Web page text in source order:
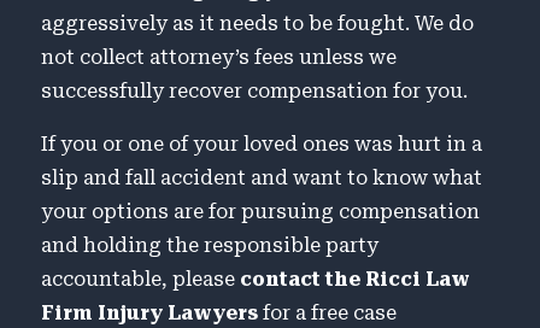
aggressively as it needs to be fought. We do
not collect attorney’s fees unless we
successfully recover compensation for you.
If you or one of your loved ones was hurt in a
slip and fall accident and want to know what
your options are for pursuing compensation
and holding the responsible party
accountable, please contact the Ricci Law
Firm Injury Lawyers for a free case